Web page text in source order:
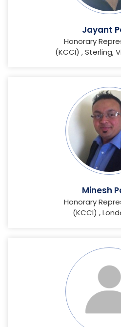
Jayant
Honorary
(KCCI) , Sterling,
Minesh
Honorary
(KCCI) ,